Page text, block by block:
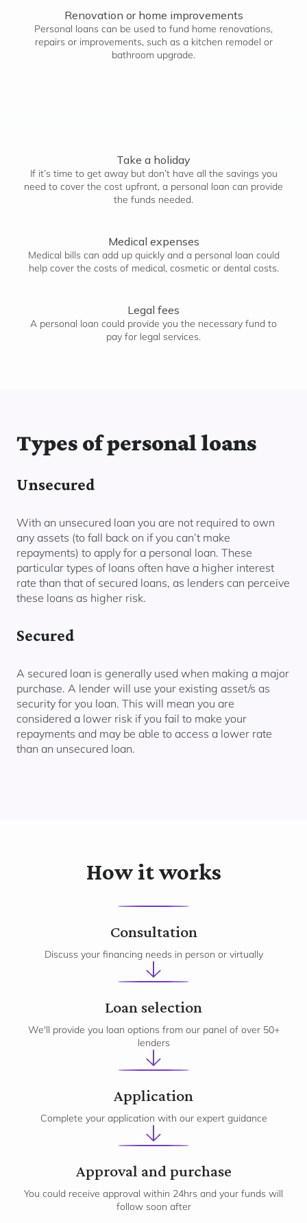
Renovation or home improvements
Personal loans can be used to fund home renovations,
repairs or improvements, such as a kitchen remodel or
bathroom upgrade.
Take a holiday
If it’s time to get away but don’t have all the savings you
need to cover the cost upfront, a personal loan can provide
the funds needed.
Medical expenses
Medical bills can add up quickly and a personal loan could
help cover the costs of medical, cosmetic or dental costs.
Legal fees
A personal loan could provide you the necessary fund to
pay for legal services.
Types of personal loans
Unsecured
With an unsecured loan you are not required to own
any assets (to fall back on if you can’t make
repayments) to apply for a personal loan. These
particular types of loans often have a higher interest
rate than that of secured loans, as lenders can perceive
these loans as higher risk.
Secured
A secured loan is generally used when making a major
purchase. A lender will use your existing asset/s as
security for you loan. This will mean you are
considered a lower risk if you fail to make your
repayments and may be able to access a lower rate
than an unsecured loan.
How it works
1
Consultation
Discuss your financing needs in person or virtually
2
Loan selection
We'll provide you loan options from our panel of over 50+
lenders
3
Application
Complete your application with our expert guidance
Approval and purchase
You could receive approval within 24hrs and your funds will
follow soon after